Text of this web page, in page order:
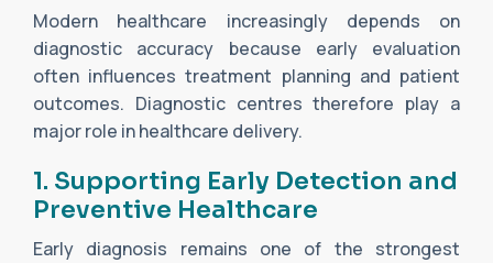
Modern healthcare increasingly depends on
diagnostic accuracy because early evaluation
often influences treatment planning and patient
outcomes. Diagnostic centres therefore play a
major role in healthcare delivery.
1. Supporting Early Detection and
Preventive Healthcare
Early diagnosis remains one of the strongest